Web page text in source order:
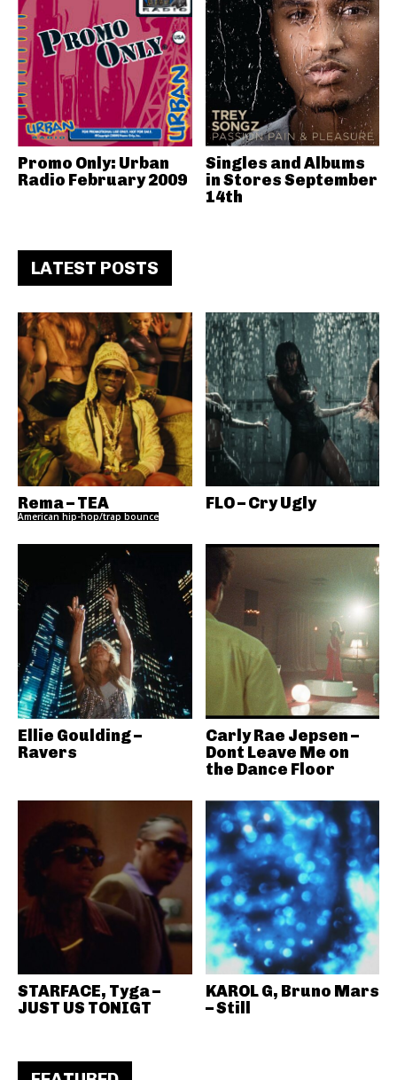
Promo Only: Urban
Radio February 2009
Singles and Albums
in Stores September
14th
LATEST POSTS
Rema – TEA
American hip-hop/trap bounce
FLO – Cry Ugly
Ellie Goulding –
Ravers
Carly Rae Jepsen –
Dont Leave Me on
the Dance Floor
STARFACE, Tyga –
JUST US TONIGT
KAROL G, Bruno Mars
– Still